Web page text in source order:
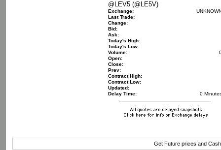
@LEV5 (@LE5V)
Exchange:
Last Trade:
Change:
Bid:
Ask:
Today's High:
Today's Low:
Volume:
Open:
Close:
Prev:
Contract High:
Contract Low:
Updated:
Delay Time:
0
Get Future prices and